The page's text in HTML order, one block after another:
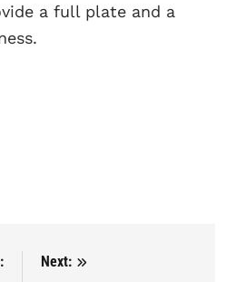
a full plate and a
Next: